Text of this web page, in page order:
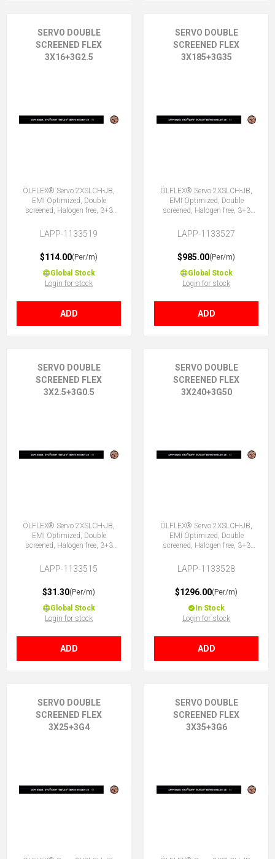
SERVO DOUBLE
SCREENED FLEX
3X16+3G2.5
ÖLFLEX® Servo 2XSLCH-JB,
EMI Optimized, Double
screened, Halogen free, 3+3
LAPP-1133519
$114.00(Per/m)
Global Stock
Login for stock
ADD
SERVO DOUBLE
SCREENED FLEX
3X185+3G35
ÖLFLEX® Servo 2XSLCH-JB,
EMI Optimized, Double
screened, Halogen free, 3+3
LAPP-1133527
$985.00(Per/m)
Global Stock
Login for stock
ADD
SERVO DOUBLE
SCREENED FLEX
3X2.5+3G0.5
ÖLFLEX® Servo 2XSLCH-JB,
EMI Optimized, Double
screened, Halogen free, 3+3
LAPP-1133515
$31.30(Per/m)
Global Stock
Login for stock
ADD
SERVO DOUBLE
SCREENED FLEX
3X240+3G50
ÖLFLEX® Servo 2XSLCH-JB,
EMI Optimized, Double
screened, Halogen free, 3+3
LAPP-1133528
$1296.00(Per/m)
In Stock
Login for stock
ADD
SERVO DOUBLE
SCREENED FLEX
3X25+3G4
SERVO DOUBLE
SCREENED FLEX
3X35+3G6